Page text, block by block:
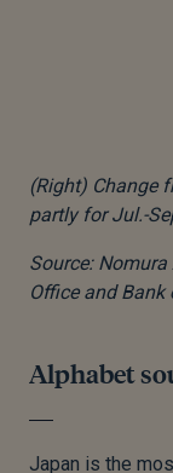
(Right) Change
partly for Jul.-
Source:
Office and
Alphabet
Japan is the